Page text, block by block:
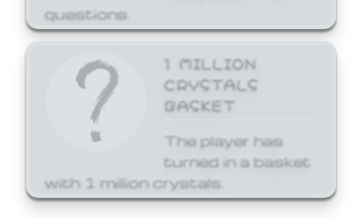
questions.
1 MILLION
CRYSTALS
BASKET
The player has
turned in a basket
with 1 million crystals.